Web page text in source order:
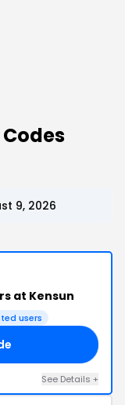
9, 2026
at Kensun
users
See Details +